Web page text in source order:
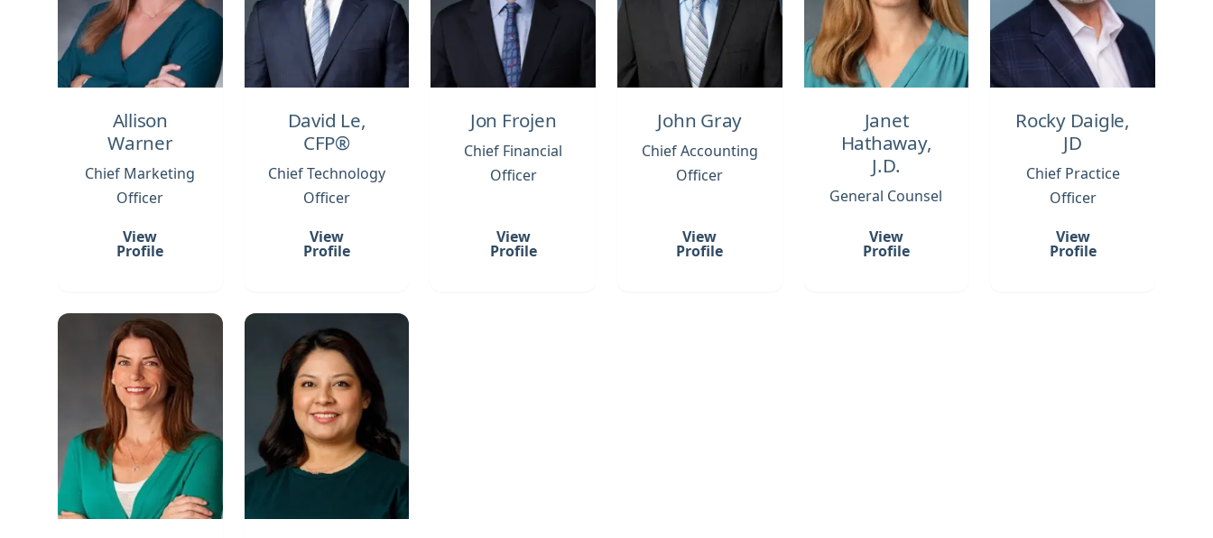
Allison
Warner
Chief Marketing
Officer
View
Profile
David Le,
CFP®
Chief Technology
Officer
View
Profile
Jon Frojen
Chief Financial
Officer
View
Profile
John Gray
Chief Accounting
Officer
View
Profile
Janet
Hathaway,
J.D.
General Counsel
View
Profile
Rocky Daigle,
JD
Chief Practice
Officer
View
Profile